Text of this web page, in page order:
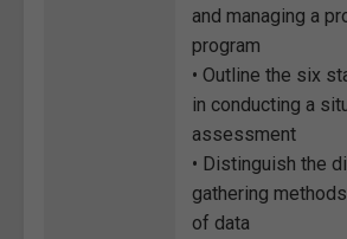
and managing a
program
• Outline the six
in conducting a
assessment
• Distinguish the
gathering
of data